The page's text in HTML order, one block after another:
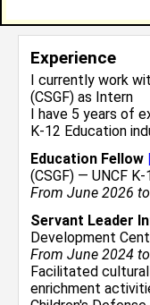
Experience
I currently work
(CSGF) as Intern
I have 5 years of
K-12 Education
Education Fellow |
(CSGF) — UNCF
From June 2026
Servant Leader
Development
From June 2024
Facilitated
enrichment